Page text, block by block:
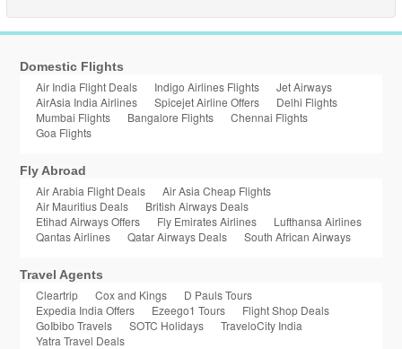
Domestic Flights
Air India Flight Deals Indigo Airlines Flights
Jet Airways
AirAsia India Airlines
Spicejet Airline Offers
Delhi Flights
Mumbai Flights
Bangalore Flights
Chennai Flights
Goa Flights
Fly Abroad
Air Arabia Flight Deals
Air Asia Cheap Flights
Air Mauritius Deals
British Airways Deals
Etihad Airways Offers
Fly Emirates Airlines
Lufthansa Airlines
Qantas Airlines
Qatar Airways Deals South African Airways
Travel Agents
Cleartrip Cox and Kings
D Pauls Tours
Expedia India Offers
Ezeego1 Tours
Flight Shop Deals
GoIbibo Travels
SOTC Holidays
TraveloCity India
Yatra Travel Deals